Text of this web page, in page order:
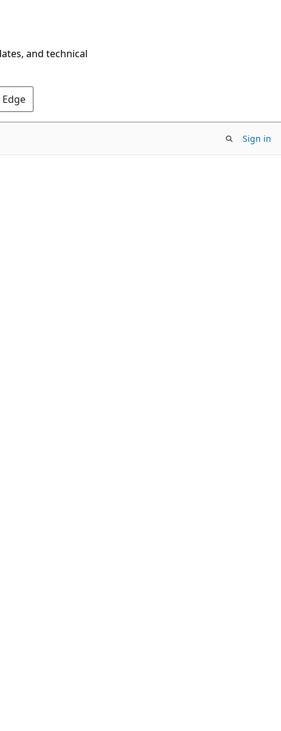
and technical
Sign in